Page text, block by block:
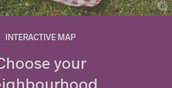
c
INTERACTIVE MAP
your